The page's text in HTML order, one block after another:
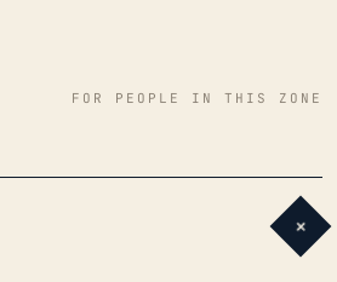
FOR PEOPLE IN THIS ZONE
+